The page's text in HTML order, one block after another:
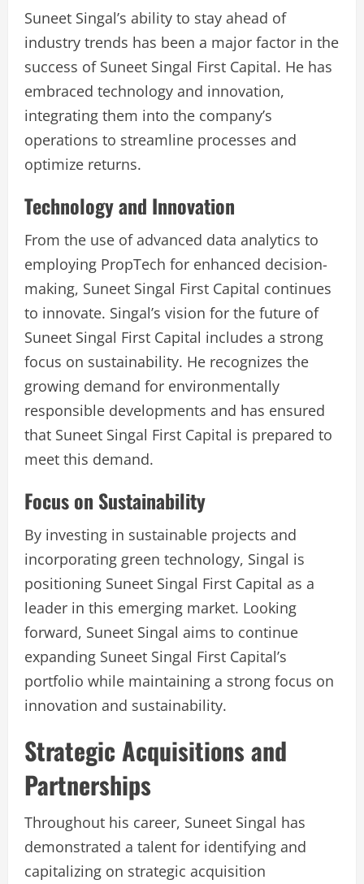
Suneet Singal’s ability to stay ahead of
industry trends has been a major factor in the
success of Suneet Singal First Capital. He has
embraced technology and innovation,
integrating them into the company’s
operations to streamline processes and
optimize returns.
Technology and Innovation
From the use of advanced data analytics to
employing PropTech for enhanced decision-
making, Suneet Singal First Capital continues
to innovate. Singal’s vision for the future of
Suneet Singal First Capital includes a strong
focus on sustainability. He recognizes the
growing demand for environmentally
responsible developments and has ensured
that Suneet Singal First Capital is prepared to
meet this demand.
Focus on Sustainability
By investing in sustainable projects and
incorporating green technology, Singal is
positioning Suneet Singal First Capital as a
leader in this emerging market. Looking
forward, Suneet Singal aims to continue
expanding Suneet Singal First Capital’s
portfolio while maintaining a strong focus on
innovation and sustainability.
Strategic Acquisitions and
Partnerships
Throughout his career, Suneet Singal has
demonstrated a talent for identifying and
capitalizing on strategic acquisition